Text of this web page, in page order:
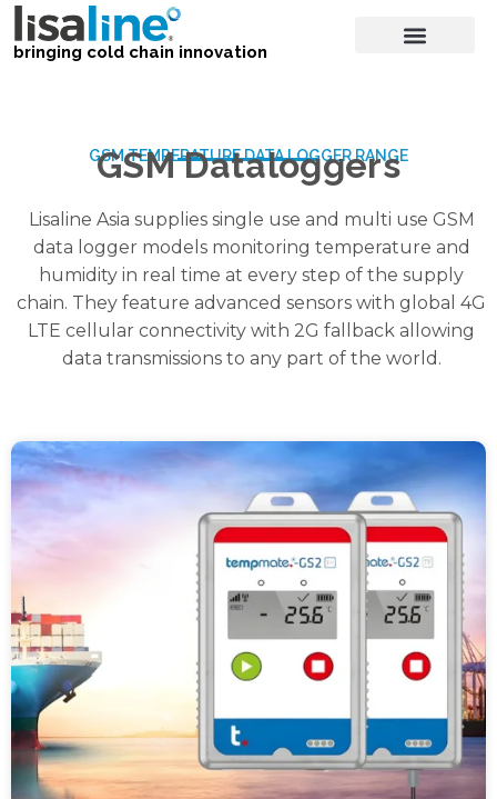
bringing cold chain innovation
GSM TEMPERATURE DATA LOGGER RANGE
GSM Dataloggers
Lisaline Asia supplies single use and multi use GSM
data logger models monitoring temperature and
humidity in real time at every step of the supply
chain. They feature advanced sensors with global 4G
LTE cellular connectivity with 2G fallback allowing
data transmissions to any part of the world.